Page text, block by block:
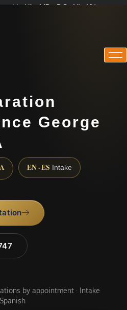
in VA · MD · DC · NJ · NY
George
EN · ES Intake
by appointment · Intake